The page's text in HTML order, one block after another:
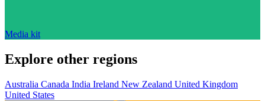
Media kit
Explore other regions
Australia Canada India Ireland New Zealand United Kingdom
United States